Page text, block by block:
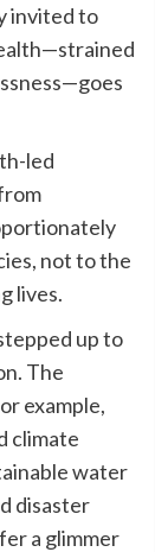
invited to
led
not to the
lives.
up to
The
example,
climate
water
disaster
a glimmer